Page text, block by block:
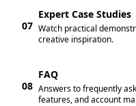
07
Expert Case Studies
Watch practical
creative inspiration.
08
FAQ
Answers to frequently
features, and account